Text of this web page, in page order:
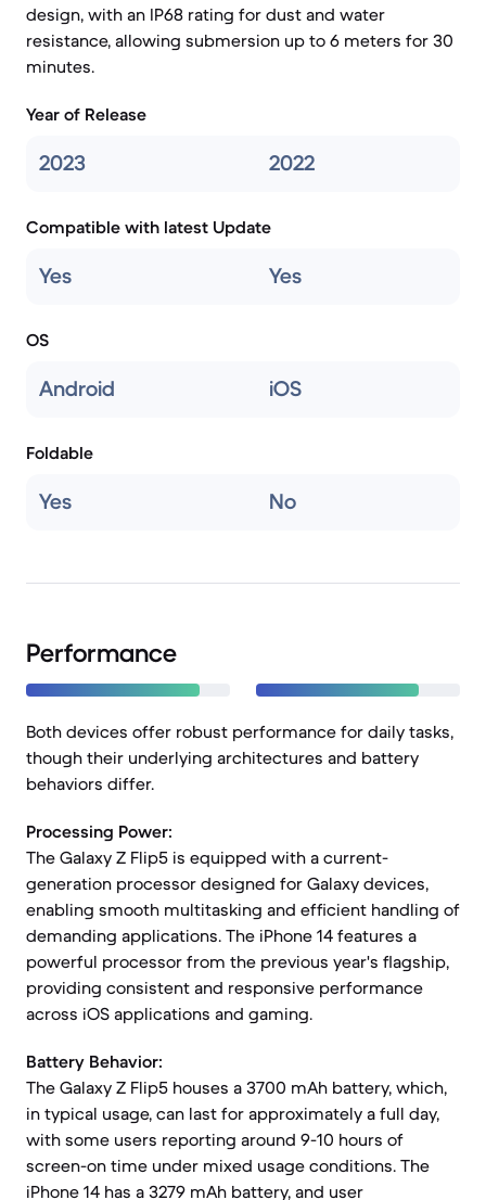
design, with an IP68 rating for dust and water
resistance, allowing submersion up to 6 meters for 30
minutes.
Year of Release
2023 2022
Compatible with latest Update
Yes Yes
OS
Android iOS
Foldable
Yes No
Performance
Both devices offer robust performance for daily tasks,
though their underlying architectures and battery
behaviors differ.
Processing Power:
The Galaxy Z Flip5 is equipped with a current-
generation processor designed for Galaxy devices,
enabling smooth multitasking and efficient handling of
demanding applications. The iPhone 14 features a
powerful processor from the previous year's flagship,
providing consistent and responsive performance
across iOS applications and gaming.
Battery Behavior:
The Galaxy Z Flip5 houses a 3700 mAh battery, which,
in typical usage, can last for approximately a full day,
with some users reporting around 9-10 hours of
screen-on time under mixed usage conditions. The
iPhone 14 has a 3279 mAh battery, and user